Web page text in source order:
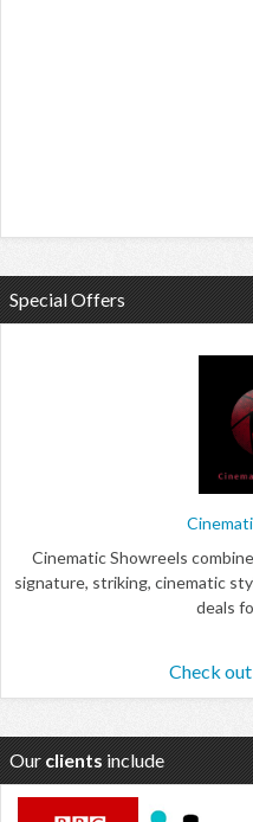
Special Offers
Cinematic Showreels
signature, striking, cinematic
deals
Check out
Our clients include